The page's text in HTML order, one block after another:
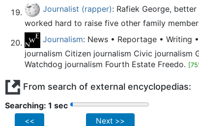
Journalist (rapper): Rafiek George,
worked hard to raise five other family
Journalism: News • Reportage • Writing
journalism Citizen journalism Civic journalism
Watchdog journalism Fourth Estate Freedo.
From search of external encyclopedias:
Searching: 2 sec
<< Next >>